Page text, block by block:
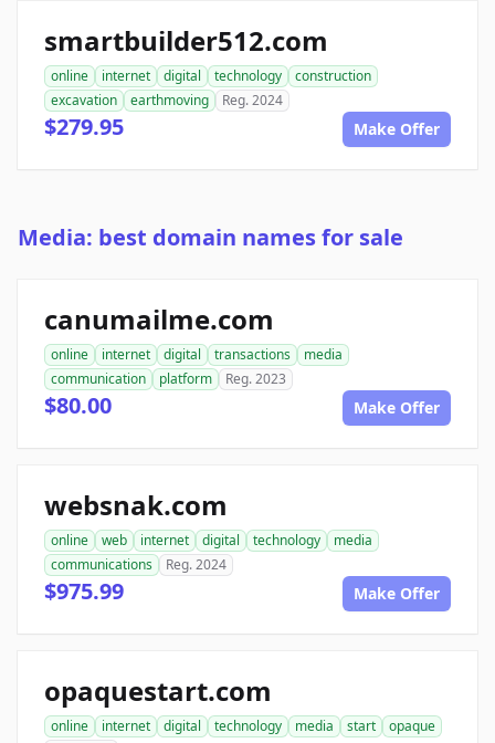
smartbuilder512.com
online internet digital technology
construction
excavation
earthmoving Reg. 2024
$279.95 Make Offer
Media: best domain names for sale
canumailme.com
online internet digital transactions
media
communication
platform Reg. 2023
$80.00 Make Offer
websnak.com
online web internet digital technology
media
communications
Reg. 2024
$975.99 Make Offer
opaquestart.com
online internet digital technology media start
opaque